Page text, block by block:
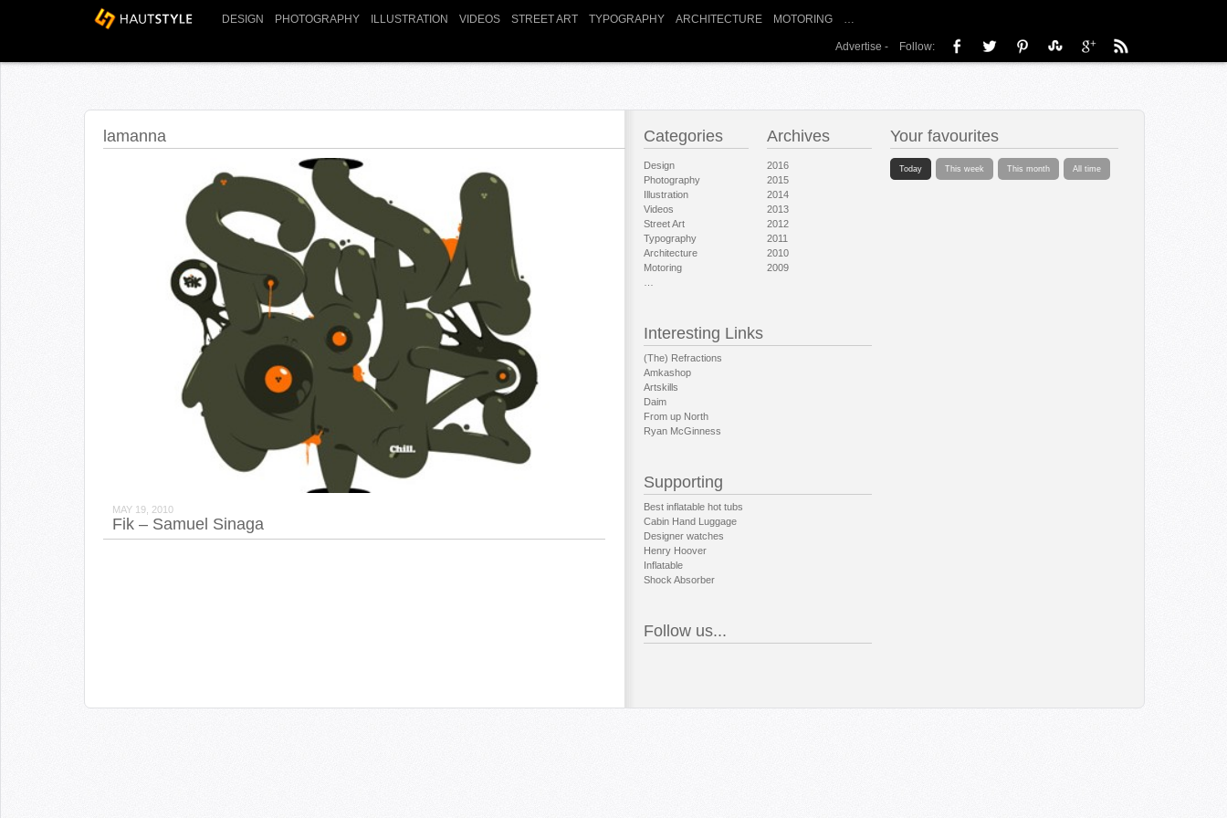
DESIGN PHOTOGRAPHY ILLUSTRATION VIDEOS STREET ART TYPOGRAPHY ARCHITECTURE MOTORING …
Advertise - Follow:
lamanna
MAY 19, 2010
Fik – Samuel Sinaga
Categories
Design
Photography
Illustration
Videos
Street Art
Typography
Architecture
Motoring
Archives
2016
2015
2014
2013
2012
2011
2010
2009
Interesting Links
(The) Refractions
Amkashop
Artskills
Daim
From up North
Ryan McGinness
Supporting
Best inflatable hot tubs
Cabin Hand Luggage
Designer watches
Henry Hoover
Inflatable
Shock Absorber
Follow us...
Your favourites
Today This week This month All time